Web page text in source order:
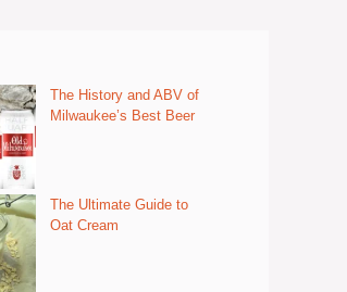
The History and ABV of
Milwaukee’s Best Beer
The Ultimate Guide to
Oat Cream